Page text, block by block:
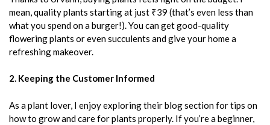
mean, quality plants starting at just ₹39 (that’s even less than
what you spend on a burger!). You can get good-quality
flowering plants or even succulents and give your home a
refreshing makeover.
2. Keeping the Customer Informed
As a plant lover, I enjoy exploring their blog section for tips on
how to grow and care for plants properly. If you’re a beginner,